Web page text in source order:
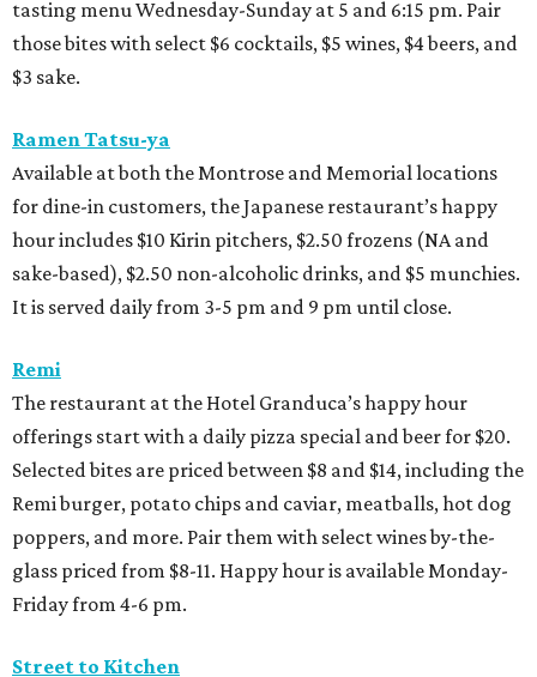
tasting menu Wednesday-Sunday at 5 and 6:15 pm. Pair
those bites with select $6 cocktails, $5 wines, $4 beers, and
$3 sake.
Ramen Tatsu-ya
Available at both the Montrose and Memorial locations
for dine-in customers, the Japanese restaurant’s happy
hour includes $10 Kirin pitchers, $2.50 frozens (NA and
sake-based), $2.50 non-alcoholic drinks, and $5 munchies.
It is served daily from 3-5 pm and 9 pm until close.
Remi
The restaurant at the Hotel Granduca’s happy hour
offerings start with a daily pizza special and beer for $20.
Selected bites are priced between $8 and $14, including the
Remi burger, potato chips and caviar, meatballs, hot dog
poppers, and more. Pair them with select wines by-the-
glass priced from $8-11. Happy hour is available Monday-
Friday from 4-6 pm.
Street to Kitchen